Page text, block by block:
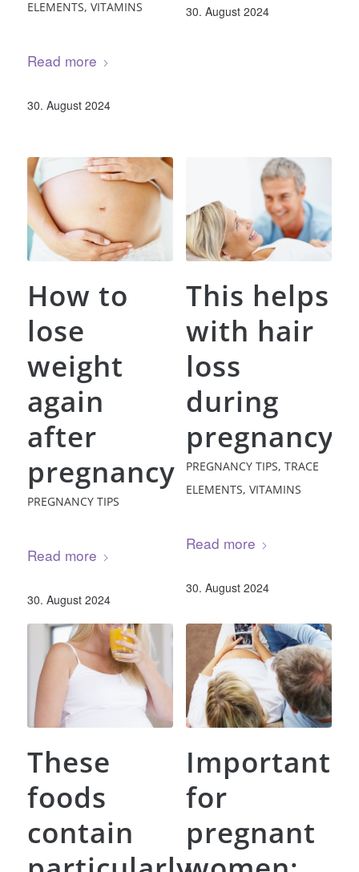
ELEMENTS, VITAMINS
Read more
30. August 2024
30. August 2024
How to
lose
weight
again
after
pregnancy
PREGNANCY TIPS
Read more
30. August 2024
This helps
with hair
loss
during
pregnancy
PREGNANCY TIPS, TRACE
ELEMENTS, VITAMINS
Read more
30. August 2024
These
foods
contain
Important
for
pregnant